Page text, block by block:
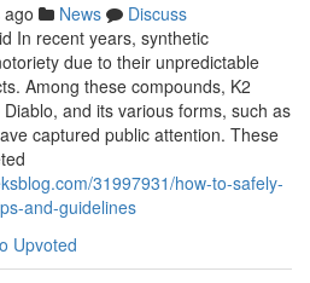
News
Discuss
In recent years, synthetic
due to their unpredictable
Among these compounds, K2
and its various forms, such as
captured public attention. These
31997931/how-to-safely-
and-guidelines
Upvoted